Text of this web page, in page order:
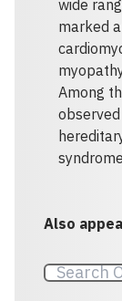
wide
marked
Among
Also